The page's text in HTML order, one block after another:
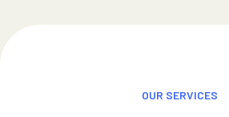
OUR SERVICES